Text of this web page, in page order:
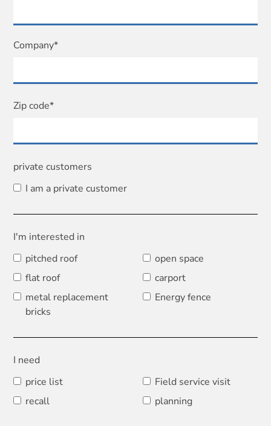
Company*
Zip code*
private customers
I am a private customer
I'm interested in
pitched roof
open space
flat roof
carport
metal replacement
bricks
Energy fence
I need
price list
Field service visit
recall
planning